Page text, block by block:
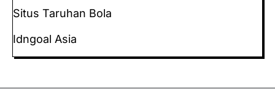
Situs Taruhan Bola
Idngoal Asia